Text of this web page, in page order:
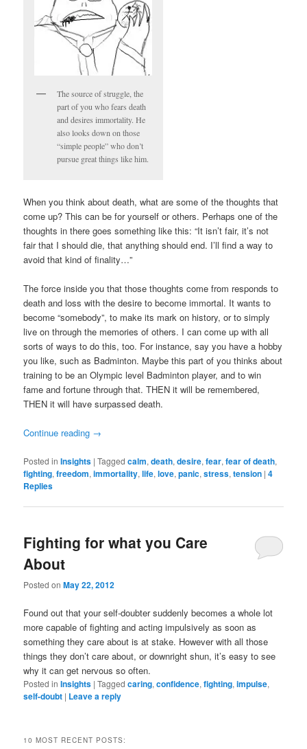
The source of struggle, the
part of you who fears death
and desires immortality. He
also looks down on those
“simple people” who don’t
pursue great things like him.
When you think about death, what are some of the thoughts that
come up? This can be for yourself or others. Perhaps one of the
thoughts in there goes something like this: “It isn’t fair, it’s not
fair that I should die, that anything should end. I’ll find a way to
avoid that kind of finality…”
The force inside you that those thoughts come from responds to
death and loss with the desire to become immortal. It wants to
become “somebody”, to make its mark on history, or to simply
live on through the memories of others. I can come up with all
sorts of ways to do this, too. For instance, say you have a hobby
you like, such as Badminton. Maybe this part of you thinks about
training to be an Olympic level Badminton player, and to win
fame and fortune through that. THEN it will be remembered,
THEN it will have surpassed death.
Continue reading →
Posted in Insights |Tagged calm,death,desire,fear,fear of death,
fighting,freedom,immortality,life,love,panic,stress,tension |4
Replies
Fighting for what you Care
About
Posted onMay 22, 2012
Found out that your self-doubter suddenly becomes a whole lot
more capable of fighting and acting impulsively as soon as
something they care about is at stake. However with all those
things they don’t care about, or downright shun, it’s easy to see
why it can get nervous so often.
Posted in Insights |Tagged caring,confidence,fighting,impulse,
self-doubt | Leave a reply
10 MOST RECENT POSTS: